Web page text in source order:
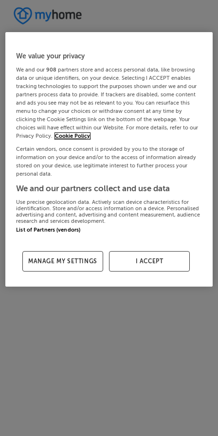
We value your privacy
We and our908 partners store and access personal data, like browsing
data or unique identifiers, on your device. Selecting I ACCEPT enables
tracking technologies to support the purposes shown under we and our
partners process data to provide. If trackers are disabled, some content
and ads you see may not be as relevant to you. You can resurface this
menu to change your choices or withdraw consent at any time by
clicking the Cookie Settings link on the bottom of the webpage. Your
choices will have effect within our Website. For more details, refer to our
Privacy Policy. Cookie Policy
Certain vendors, once consent is provided by you to the storage of
information on your device and/or to the access of information already
stored on your device, use legitimate interest to further process your
personal data.
We and our partners collect and use data
Use precise geolocation data. Actively scan device characteristics for
identification. Store and/or access information on a device. Personalised
advertising and content, advertising and content measurement, audience
research and services development.
List of Partners (vendors)
MANAGE MY SETTINGS I ACCEPT